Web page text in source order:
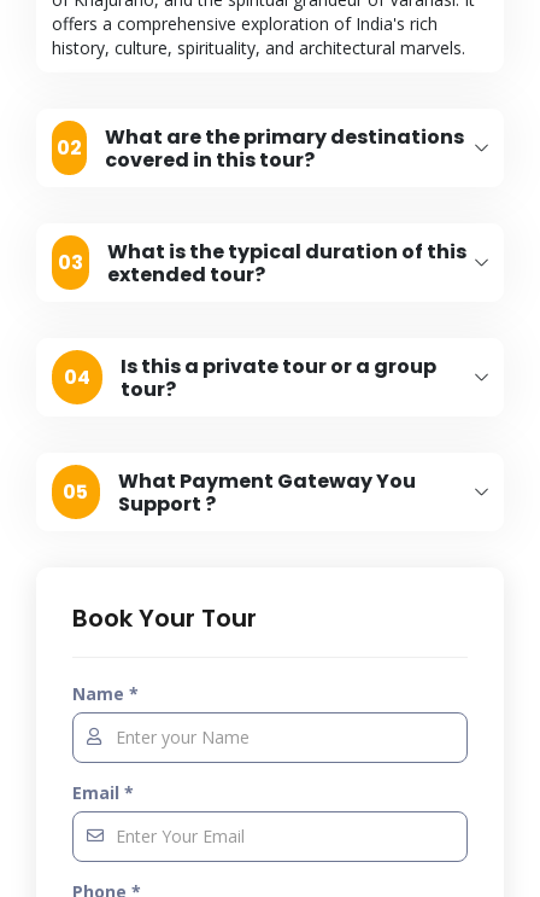
offers a comprehensive exploration of India's rich
history, culture, spirituality, and architectural marvels.
02
What are the primary destinations
covered in this tour?
03
What is the typical duration of this
extended tour?
04
Is this a private tour or a group
tour?
05
What Payment Gateway You
Support ?
Book Your Tour
Name *
Email *
Phone *